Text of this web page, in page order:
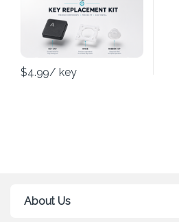
$4.99/ key
About Us